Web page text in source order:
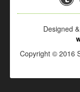
Designed
Copyright © 2016